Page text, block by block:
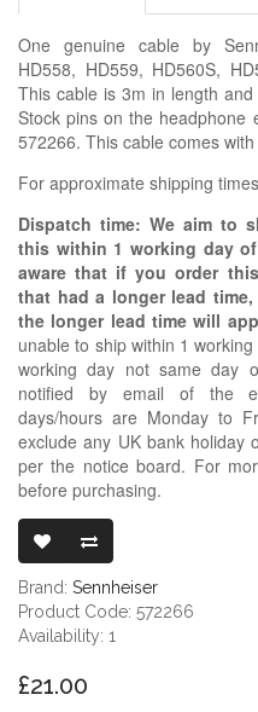
One genuine cable by
HD558, HD559, HD560S,
This cable is 3m in length
Stock pins on the headphone
572266. This cable comes
For approximate shipping
Dispatch time: We aim to
this within 1 working day of
aware that if you order
that had a longer lead
the longer lead time will
unable to ship within 1
working day not same day
notified by email of the
days/hours are Monday to
exclude any UK bank holiday
per the notice board. For
before purchasing.
Brand: Sennheiser
Product Code: 572266
Availability: 1
£21.00